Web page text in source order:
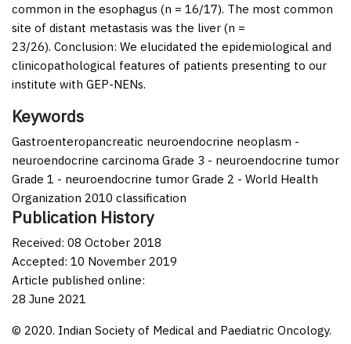
common in the esophagus (n = 16/17). The most common
site of distant metastasis was the liver (n =
23/26). Conclusion: We elucidated the epidemiological and
clinicopathological features of patients presenting to our
institute with GEP-NENs.
Keywords
Gastroenteropancreatic neuroendocrine neoplasm -
neuroendocrine carcinoma Grade 3 - neuroendocrine tumor
Grade 1 - neuroendocrine tumor Grade 2 - World Health
Organization 2010 classification
Publication History
Received: 08 October 2018
Accepted: 10 November 2019
Article published online:
28 June 2021
© 2020. Indian Society of Medical and Paediatric Oncology.